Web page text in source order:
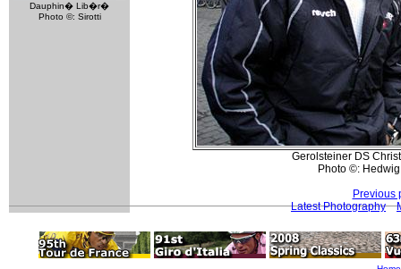
Dauphin� Lib�r�
Photo ©: Sirotti
Gerolsteiner DS
Photo ©:
Previous
Latest Photography